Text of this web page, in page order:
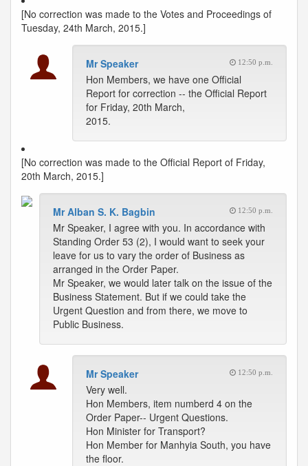
[No correction was made to the Votes and Proceedings of
Tuesday, 24th March, 2015.]
Mr Speaker 12:50 p.m.
Hon Members, we have one Official
Report for correction -- the Official Report
for Friday, 20th March,
2015.
[No correction was made to the Official Report of Friday,
20th March, 2015.]
Mr Alban S. K. Bagbin 12:50 p.m.
Mr Speaker, I agree with you. In accordance with
Standing Order 53 (2), I would want to seek your
leave for us to vary the order of Business as
arranged in the Order Paper.
Mr Speaker, we would later talk on the issue of the
Business Statement. But if we could take the
Urgent Question and from there, we move to
Public Business.
Mr Speaker 12:50 p.m.
Very well.
Hon Members, item numberd 4 on the
Order Paper-- Urgent Questions.
Hon Minister for Transport?
Hon Member for Manhyia South, you have
the floor.